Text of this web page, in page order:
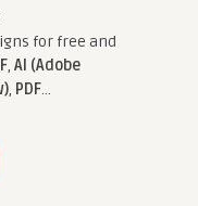
for free and
, AI (Adobe
, PDF...